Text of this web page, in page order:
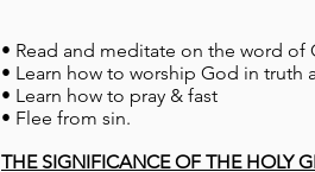
• Read and meditate on the word of
• Learn how to worship God in truth
• Learn how to pray & fast
• Flee from sin.
THE SIGNIFICANCE OF THE HOLY